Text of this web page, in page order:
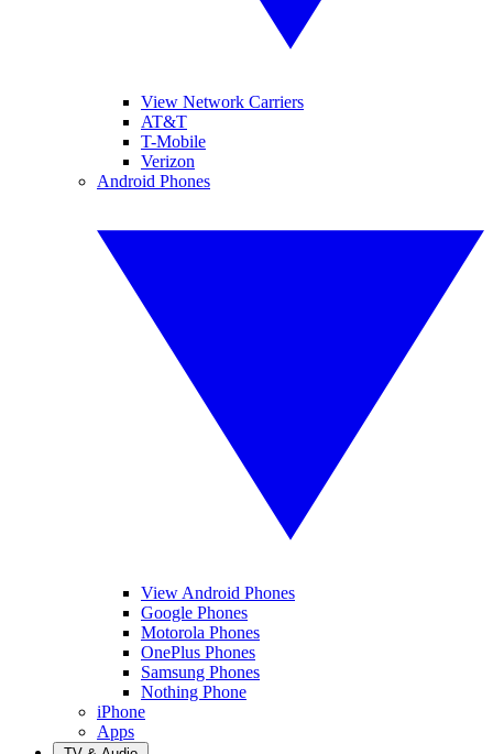
View Network Carriers
AT&T
T-Mobile
Verizon
Android Phones
View Android Phones
Google Phones
Motorola Phones
OnePlus Phones
Samsung Phones
Nothing Phone
iPhone
Apps